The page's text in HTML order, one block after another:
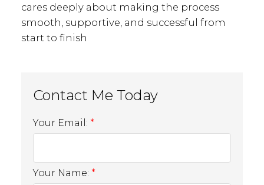
General Manager
Operations Team
Erica Asante-
cares deeply about making the process
smooth, supportive, and successful from
start to finish
Your Email:
Your Name: